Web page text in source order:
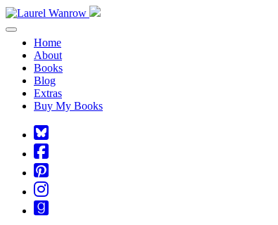
Toggle navigation
Home
About
Books
Blog
Extras
Buy My Books
Square-
bluesky
Cebook-
square
Pinterest-
square
Instagram
Goodreads